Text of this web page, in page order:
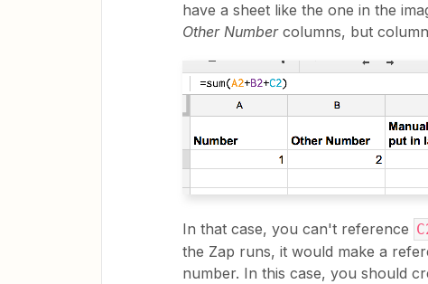
have a sheet like the one in the
Other Numbercolumns, but
In that case, you can't reference
the Zap runs, it would make a
number. In this case, you should